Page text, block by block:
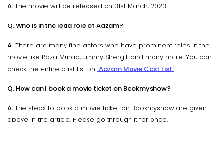
A.The movie will be released on 31st March, 2023.
Q. Who is in the lead role of Aazam?
A. There are many fine actors who have prominent roles in the
movie like Raza Murad, Jimmy Shergill and many more. You can
check the entire cast list on Aazam Movie Cast List .
Q. How can I book a movie ticket on Bookmyshow?
A.The steps to book a movie ticket on Bookmyshow are given
above in the article. Please go through it for once.